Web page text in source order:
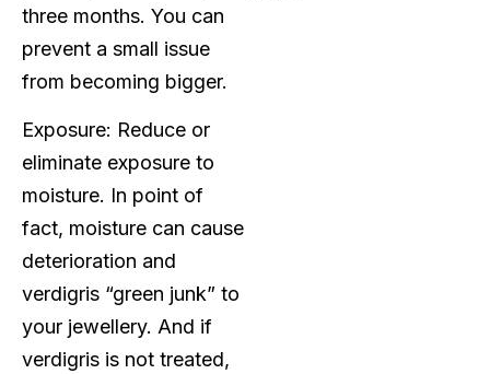
three months. You can
prevent a small issue
from becoming bigger.
Exposure: Reduce or
eliminate exposure to
moisture. In point of
fact, moisture can cause
deterioration and
verdigris “green junk” to
your jewellery. And if
verdigris is not treated,